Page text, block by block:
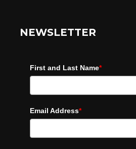
NEWSLETTER
First and Last Name*
Email Address*